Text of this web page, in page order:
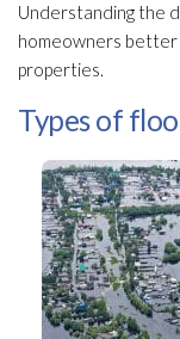
Understanding the
homeowners
properties.
Types of